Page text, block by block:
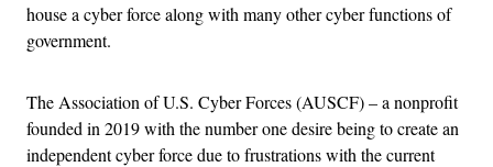
house a cyber force along with many other cyber functions of
government.
The Association of U.S. Cyber Forces (AUSCF) – a nonprofit
founded in 2019 with the number one desire being to create an
independent cyber force due to frustrations with the current